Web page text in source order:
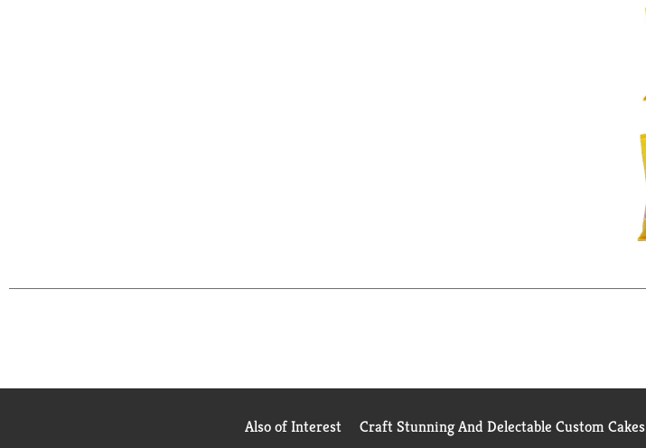
Also of Interest Craft Stunning And Delectable Custom Cakes